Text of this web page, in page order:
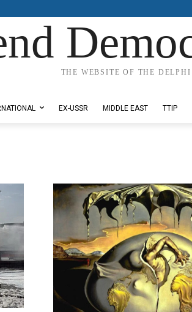
THE WEBSITE OF THE
EX-USSR MIDDLE EAST TTIP